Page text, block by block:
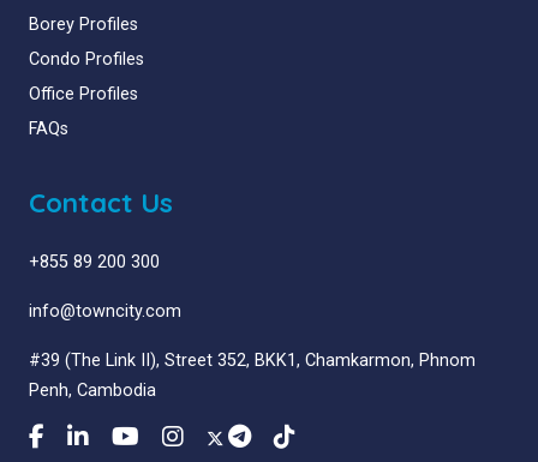
Borey Profiles
Condo Profiles
Office Profiles
FAQs
Contact Us
+855 89 200 300
info@towncity.com
#39 (The Link II), Street 352, BKK1, Chamkarmon, Phnom
Penh, Cambodia